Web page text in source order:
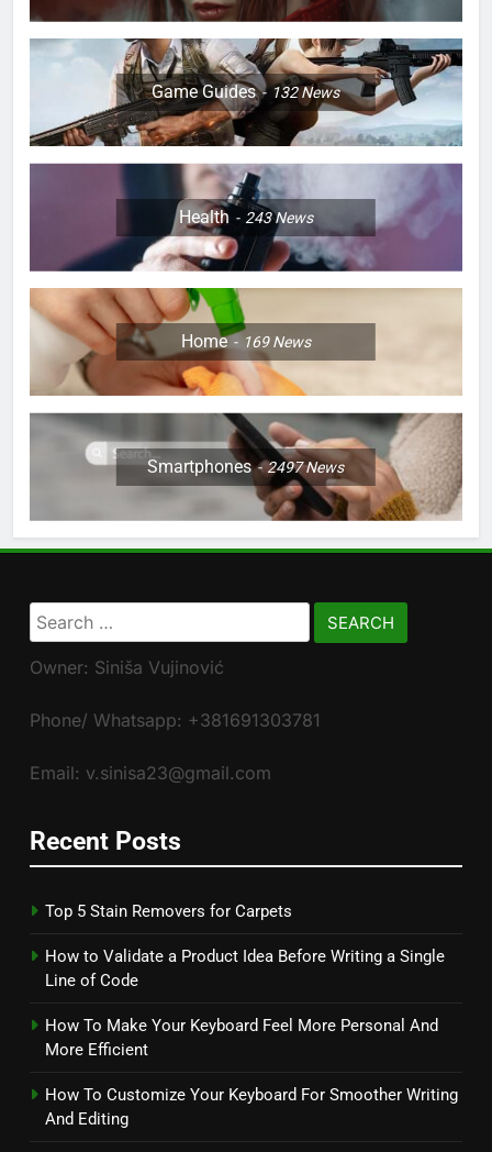
Game Guides 132News
Health 243News
Home 169News
Smartphones 2497News
Search
for:
Owner: Siniša Vujinović
Phone/ Whatsapp: +381691303781
Email: v.sinisa23@gmail.com
Recent Posts
Top 5 Stain Removers for Carpets
How to Validate a Product Idea Before Writing a Single
Line of Code
How To Make Your Keyboard Feel More Personal And
More Efficient
How To Customize Your Keyboard For Smoother Writing
And Editing